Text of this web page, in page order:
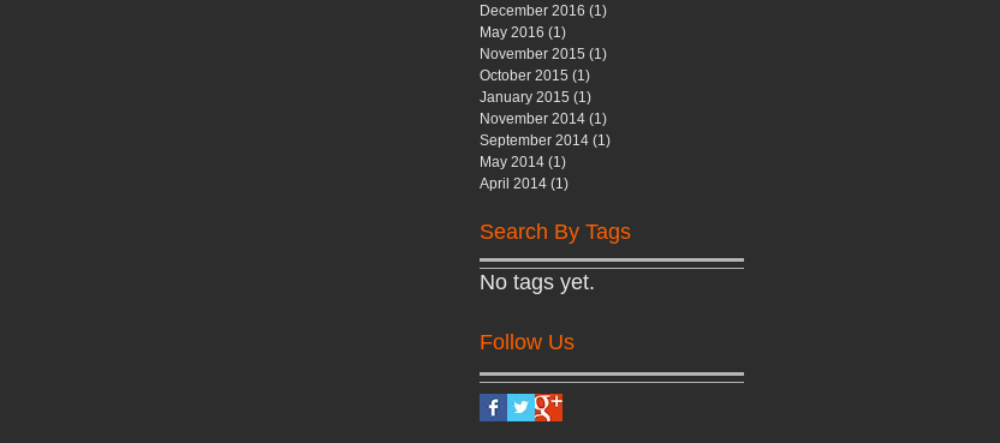
December 2016 (1)
May 2016 (1)
November 2015 (1)
October 2015 (1)
January 2015 (1)
November 2014 (1)
September 2014 (1)
May 2014 (1)
April 2014 (1)
Search By Tags
No tags yet.
Follow Us